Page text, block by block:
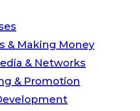
& Making Money
& Networks
& Promotion